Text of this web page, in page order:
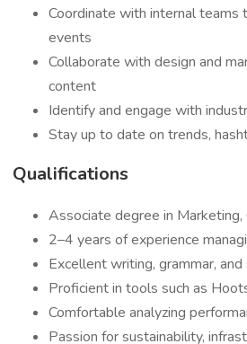
Coordinate with internal teams
events
Collaborate with design and
content
Identify and engage with
Stay up to date on trends,
Qualifications
Associate degree in Marketing,
2–4 years of experience
Excellent writing, grammar,
Proficient in tools such as
Comfortable analyzing
Passion for sustainability,